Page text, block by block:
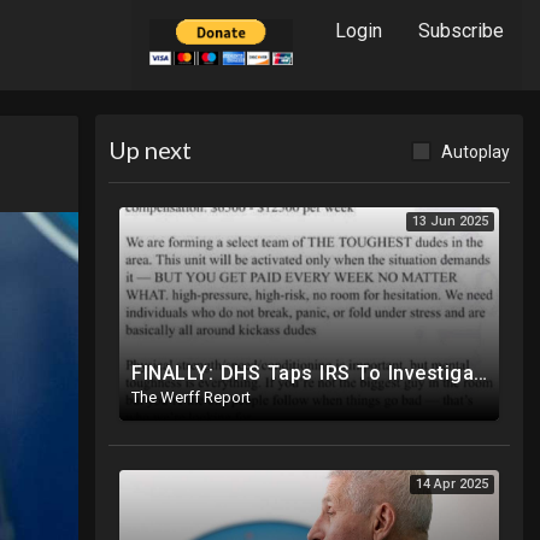
Login Subscribe
Up next Autoplay
13 Jun 2025
FINALLY: DHS Taps IRS To Investigate Funding Of Riots As Craigslist Ads Appear To Recruit Protesters
The Werff Report
14 Apr 2025